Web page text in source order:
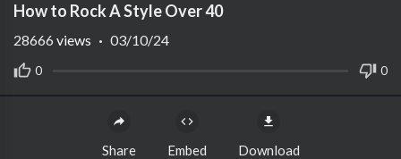
How to Rock A Style Over 40
0 0
28666 views · 03/10/24
Share Embed Download